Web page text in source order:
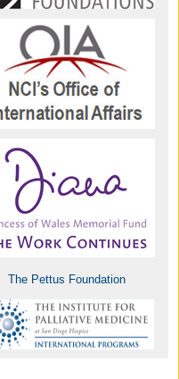
Georgia
Mariarita Pepe Milizia,
Italy
Paul Mmbando, Tanzania
Egide Mpanumusingo,
MD, Rwanda
Eddie Mwebesa, Uganda
Rwanda
The Pettus Foundation